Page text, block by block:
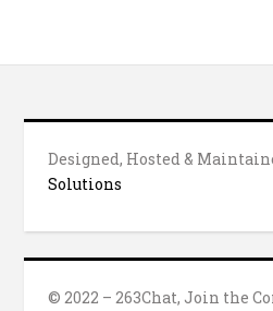
Designed, Hosted &
Solutions
© 2022 – 263Chat, Join the